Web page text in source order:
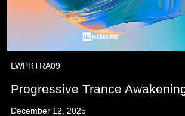
LWPRTRA09
Progressive Trance
December 12, 2025